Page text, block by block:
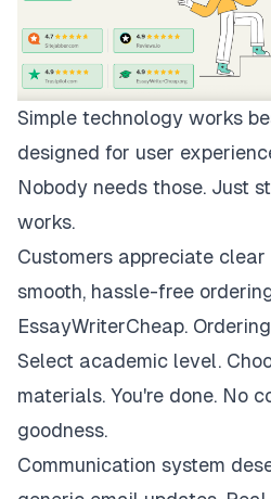
Simple technology works
designed for user
Nobody needs those. Just
works.
Customers appreciate
smooth, hassle-free
EssayWriterCheap.
Select academic level.
materials. You're done. No
goodness.
Communication system